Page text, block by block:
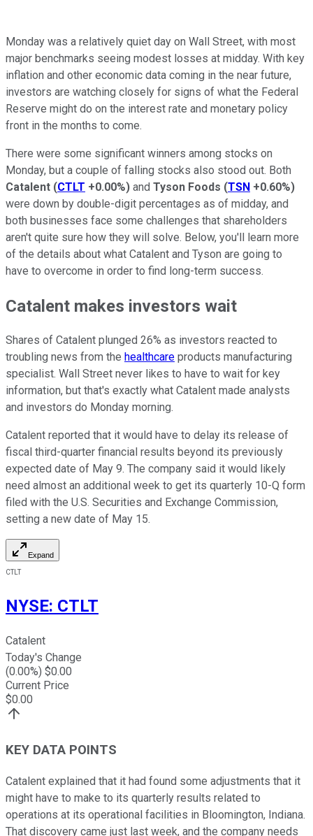
Monday was a relatively quiet day on Wall Street, with most
major benchmarks seeing modest losses at midday. With key
inflation and other economic data coming in the near future,
investors are watching closely for signs of what the Federal
Reserve might do on the interest rate and monetary policy
front in the months to come.
There were some significant winners among stocks on
Monday, but a couple of falling stocks also stood out. Both
Catalent (CTLT +0.00%) and Tyson Foods (TSN +0.60%)
were down by double-digit percentages as of midday, and
both businesses face some challenges that shareholders
aren't quite sure how they will solve. Below, you'll learn more
of the details about what Catalent and Tyson are going to
have to overcome in order to find long-term success.
Catalent makes investors wait
Shares of Catalent plunged 26% as investors reacted to
troubling news from the healthcare products manufacturing
specialist. Wall Street never likes to have to wait for key
information, but that's exactly what Catalent made analysts
and investors do Monday morning.
Catalent reported that it would have to delay its release of
fiscal third-quarter financial results beyond its previously
expected date of May 9. The company said it would likely
need almost an additional week to get its quarterly 10-Q form
filed with the U.S. Securities and Exchange Commission,
setting a new date of May 15.
Expand
CTLT
NYSE: CTLT
Catalent
Today's Change
(0.00%) $0.00
Current Price
$0.00
KEY DATA POINTS
Catalent explained that it had found some adjustments that it
might have to make to its quarterly results related to
operations at its operational facilities in Bloomington, Indiana.
That discovery came just last week, and the company needs